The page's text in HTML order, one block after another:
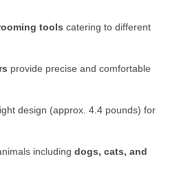
tools catering to different
provide precise and comfortable
design (approx. 4.4 pounds) for
including dogs, cats, and